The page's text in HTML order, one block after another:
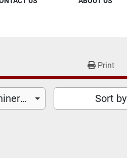
Print
Food Processing Machinery (26) Sort by